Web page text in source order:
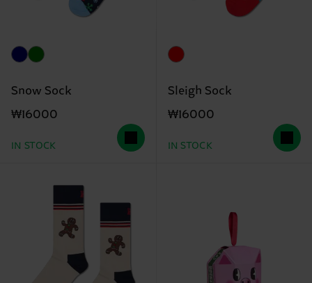
Snow Sock
₩16000
IN STOCK
Sleigh Sock
₩16000
IN STOCK